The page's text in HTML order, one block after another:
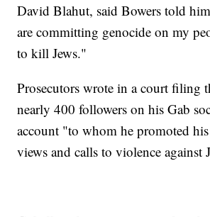
David Blahut, said Bowers told
are committing genocide on my
to kill Jews."
Prosecutors wrote in a court filing
nearly 400 followers on his Gab
account "to whom he promoted
views and calls to violence against